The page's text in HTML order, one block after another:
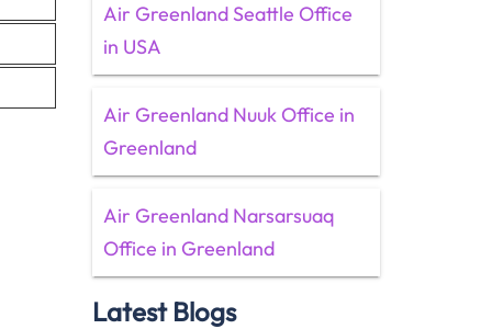
Air Greenland Seattle Office
in USA
Air Greenland Nuuk Office in
Greenland
Air Greenland Narsarsuaq
Office in Greenland
Latest Blogs